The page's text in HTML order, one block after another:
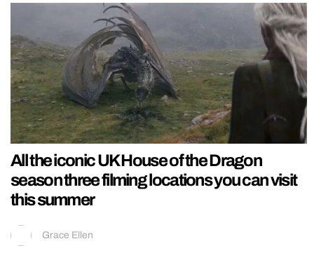
All the iconic UK House of the Dragon
season three filming locations you can visit
this summer
Grace Ellen